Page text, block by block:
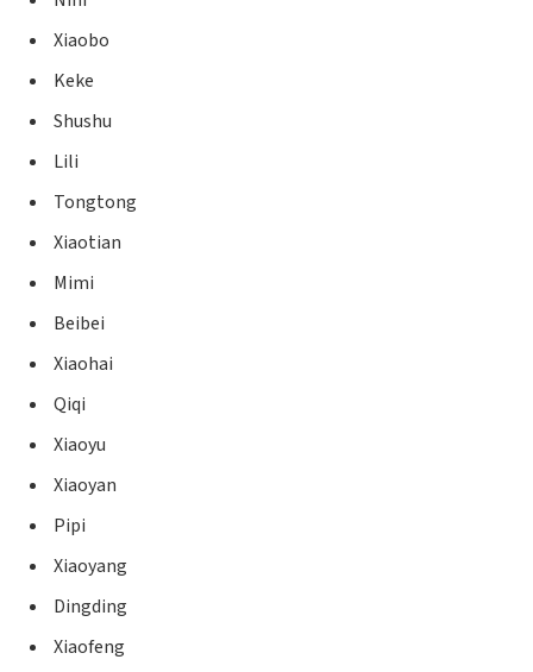
Xiaobo
Keke
Shushu
Lili
Tongtong
Xiaotian
Mimi
Beibei
Xiaohai
Qiqi
Xiaoyu
Xiaoyan
Pipi
Xiaoyang
Dingding
Xiaofeng